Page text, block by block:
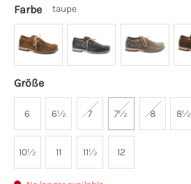
Farbe taupe
Größe
6 6½ 7 7½ 8 8½
10½ 11 11½ 12